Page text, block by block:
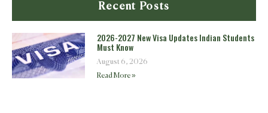
Recent Posts
2026-2027 New Visa Updates Indian Students
Must Know
August 6, 2026
Read More »